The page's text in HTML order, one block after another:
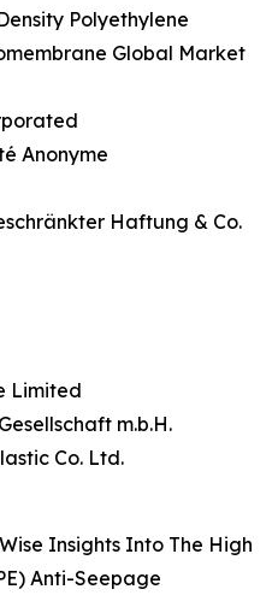
Polyethylene
Global Market
Anonyme
Haftung & Co.
Limited
m.b.H.
Co. Ltd.
Insights Into The High
Anti-Seepage